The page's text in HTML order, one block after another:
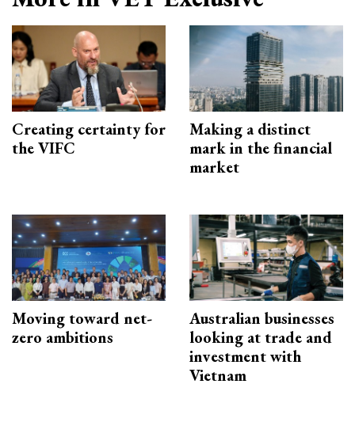
Creating certainty for
the VIFC
Making a distinct
mark in the financial
market
Moving toward net-
zero ambitions
Australian businesses
looking at trade and
investment with
Vietnam